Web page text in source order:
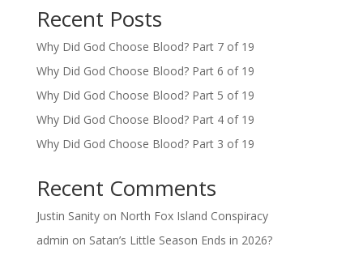
Recent Posts
Why Did God Choose Blood? Part 7 of 19
Why Did God Choose Blood? Part 6 of 19
Why Did God Choose Blood? Part 5 of 19
Why Did God Choose Blood? Part 4 of 19
Why Did God Choose Blood? Part 3 of 19
Recent Comments
Justin Sanityon North Fox Island Conspiracy
admin on Satan’s Little Season Ends in 2026?